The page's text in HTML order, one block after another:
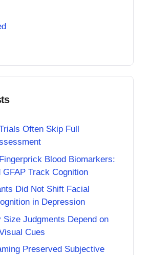
Often Skip Full
Blood Biomarkers:
GFAP Track Cognition
Did Not Shift Facial
in Depression
Size Judgments Depend on
Cues
Preserved Subjective